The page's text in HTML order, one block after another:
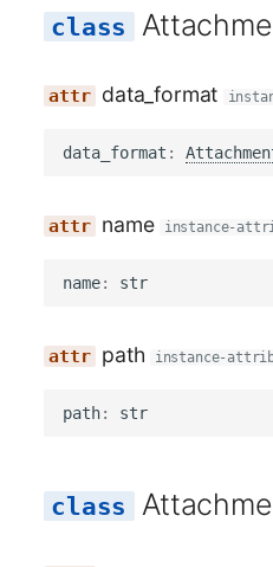
data_format
data_format :
name instance-
name: str
path instance-
path: str